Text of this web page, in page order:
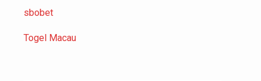
sbobet
Togel Macau